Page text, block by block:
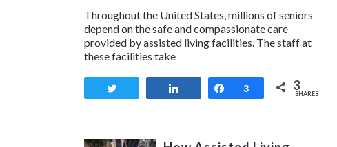
Throughout the United States, millions of seniors
depend on the safe and compassionate care
provided by assisted living facilities. The staff at
these facilities take
Share
3 3
SHARES